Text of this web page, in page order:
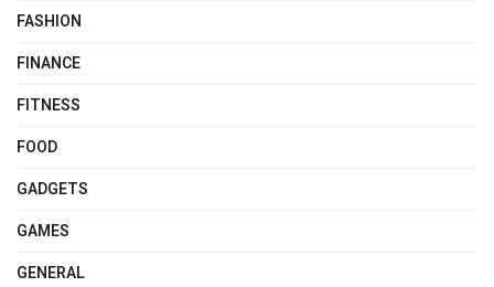
FASHION
FINANCE
FITNESS
FOOD
GADGETS
GAMES
GENERAL